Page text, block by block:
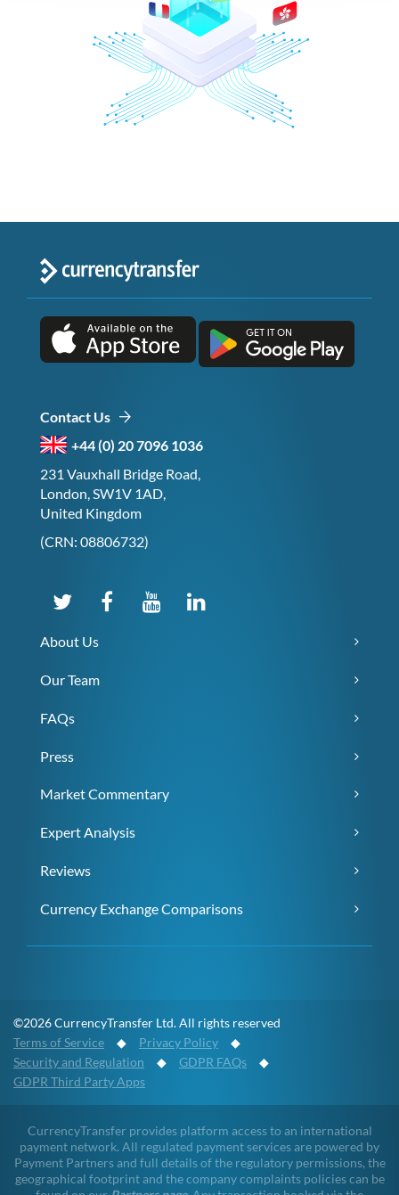
Contact Us
+44 (0) 20 7096 1036
231 Vauxhall Bridge Road,
London, SW1V 1AD,
United Kingdom
(CRN: 08806732)
About Us
Our Team
FAQs
Press
Market Commentary
Expert Analysis
Reviews
Currency Exchange Comparisons
©2026 CurrencyTransfer Ltd. All rights reserved
Terms of Service ◆ Privacy Policy ◆
Security and Regulation ◆ GDPR FAQs ◆
GDPR Third Party Apps
CurrencyTransfer provides platform access to an international
payment network. All regulated payment services are powered by
Payment Partners and full details of the regulatory permissions, the
geographical footprint and the company complaints policies can be